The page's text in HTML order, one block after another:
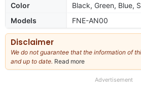
Color
Black, Green, Blue,
Models
FNE-AN00
Disclaimer
We do not guarantee that the information of
and up to date. Read more
our
Advertisement